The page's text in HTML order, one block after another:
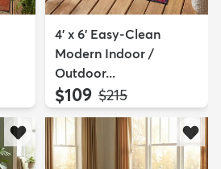
4' x 6' Easy-Clean
Modern Indoor /
Outdoor...
$109 MSRP:
$215